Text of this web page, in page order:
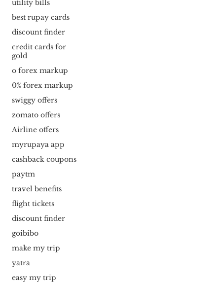
utility bills
best rupay cards
discount finder
credit cards for
gold
o forex markup
0% forex markup
swiggy offers
zomato offers
Airline offers
myrupaya app
cashback coupons
paytm
travel benefits
flight tickets
discount finder
goibibo
make my trip
yatra
easy my trip